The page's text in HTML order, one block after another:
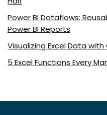
Power BI Dataflows:
Power BI Reports
Visualizing Excel Data with
5 Excel Functions Every